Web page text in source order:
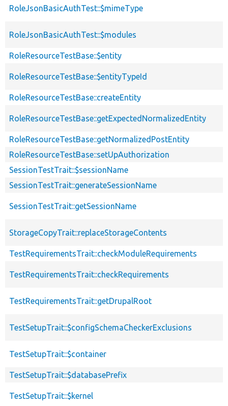
RoleJsonBasicAuthTest::$mimeType
RoleJsonBasicAuthTest::$modules
RoleResourceTestBase::$entity
RoleResourceTestBase::$entityTypeId
RoleResourceTestBase::createEntity
RoleResourceTestBase::getExpectedNormalizedEntity
RoleResourceTestBase::getNormalizedPostEntity
RoleResourceTestBase::setUpAuthorization
SessionTestTrait::$sessionName
SessionTestTrait::generateSessionName
SessionTestTrait::getSessionName
StorageCopyTrait::replaceStorageContents
TestRequirementsTrait::checkModuleRequirements
TestRequirementsTrait::checkRequirements
TestRequirementsTrait::getDrupalRoot
TestSetupTrait::$configSchemaCheckerExclusions
TestSetupTrait::$container
TestSetupTrait::$databasePrefix
TestSetupTrait::$kernel